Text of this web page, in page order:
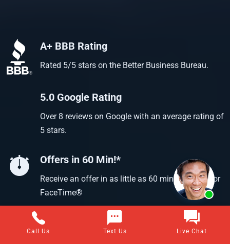
A+ BBB Rating
Rated 5/5 stars on the Better Business Bureau.
5.0 Google Rating
Over 8 reviews on Google with an average rating of
5 stars.
Offers in 60 Min!*
Receive an offer in as little as 60 min using text or
FaceTime®
Call Us Text Us Live Chat